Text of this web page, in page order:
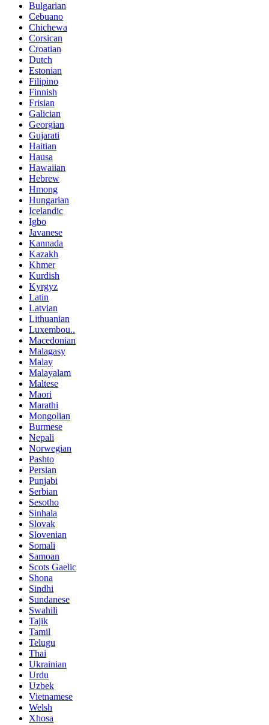
Bulgarian
Cebuano
Chichewa
Corsican
Croatian
Dutch
Estonian
Filipino
Finnish
Frisian
Galician
Georgian
Gujarati
Haitian
Hausa
Hawaiian
Hebrew
Hmong
Hungarian
Icelandic
Igbo
Javanese
Kannada
Kazakh
Khmer
Kurdish
Kyrgyz
Latin
Latvian
Lithuanian
Luxembou..
Macedonian
Malagasy
Malay
Malayalam
Maltese
Maori
Marathi
Mongolian
Burmese
Nepali
Norwegian
Pashto
Persian
Punjabi
Serbian
Sesotho
Sinhala
Slovak
Slovenian
Somali
Samoan
Scots Gaelic
Shona
Sindhi
Sundanese
Swahili
Tajik
Tamil
Telugu
Thai
Ukrainian
Urdu
Uzbek
Vietnamese
Welsh
Xhosa